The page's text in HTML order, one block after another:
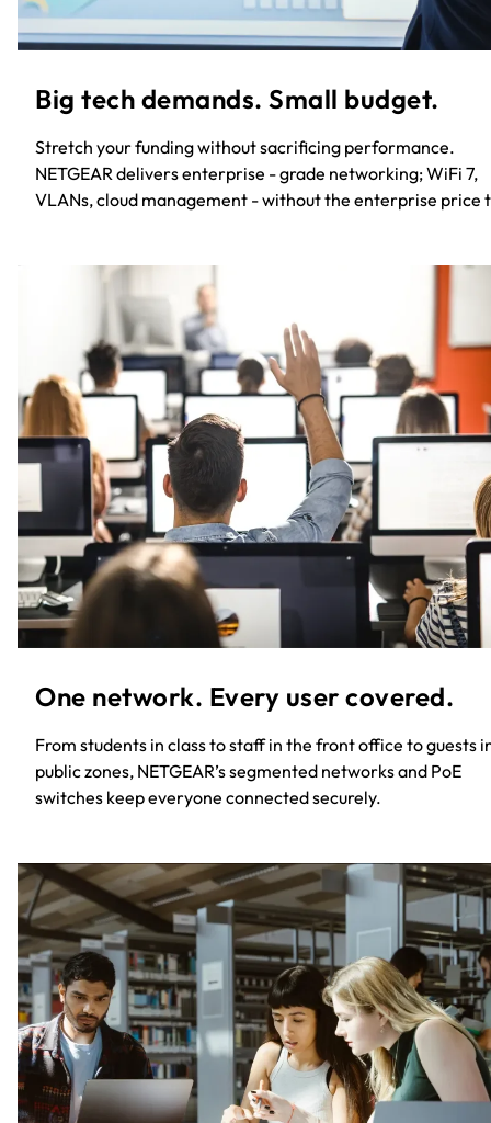
Big tech demands. Small budget.​
Stretch your funding without sacrificing performance.
NETGEAR delivers enterprise - grade networking; WiFi 7,
VLANs, cloud management - without the enterprise price
One network. Every user covered.​
From students in class to staff in the front office to guests
public zones, NETGEAR’s segmented networks and PoE
switches keep everyone connected securely.​